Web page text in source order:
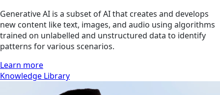
Generative AI is a subset of AI that creates and develops
new content like text, images, and audio using algorithms
trained on unlabelled and unstructured data to identify
patterns for various scenarios.
Learn more
Knowledge Library